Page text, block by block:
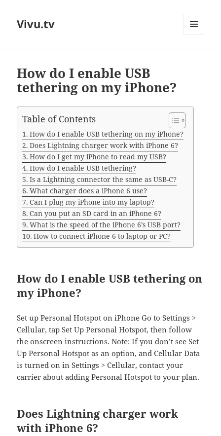
Vivu.tv
How do I enable USB
tethering on my iPhone?
Table of Contents
How do I enable USB tethering on my iPhone?
Does Lightning charger work with iPhone 6?
How do I get my iPhone to read my USB?
How do I enable USB tethering?
Is a Lightning connector the same as USB-C?
What charger does a iPhone 6 use?
Can I plug my iPhone into my laptop?
Can you put an SD card in an iPhone 6?
What is the speed of the iPhone 6’s USB port?
How to connect iPhone 6 to laptop or PC?
How do I enable USB tethering on
my iPhone?
Set up Personal Hotspot on iPhone Go to Settings >
Cellular, tap Set Up Personal Hotspot, then follow
the onscreen instructions. Note: If you don’t see Set
Up Personal Hotspot as an option, and Cellular Data
is turned on in Settings > Cellular, contact your
carrier about adding Personal Hotspot to your plan.
Does Lightning charger work
with iPhone 6?